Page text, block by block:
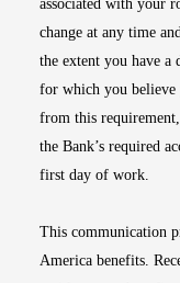
associated with your
change at any time
the extent you have
for which you believe
from this
the Bank’s required
first day of work.
This communication
America benefits.